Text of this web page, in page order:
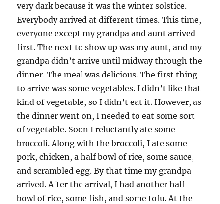
very dark because it was the winter solstice.
Everybody arrived at different times. This time,
everyone except my grandpa and aunt arrived
first. The next to show up was my aunt, and my
grandpa didn’t arrive until midway through the
dinner. The meal was delicious. The first thing
to arrive was some vegetables. I didn’t like that
kind of vegetable, so I didn’t eat it. However, as
the dinner went on, I needed to eat some sort
of vegetable. Soon I reluctantly ate some
broccoli. Along with the broccoli, I ate some
pork, chicken, a half bowl of rice, some sauce,
and scrambled egg. By that time my grandpa
arrived. After the arrival, I had another half
bowl of rice, some fish, and some tofu. At the